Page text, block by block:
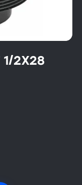
1/2X28